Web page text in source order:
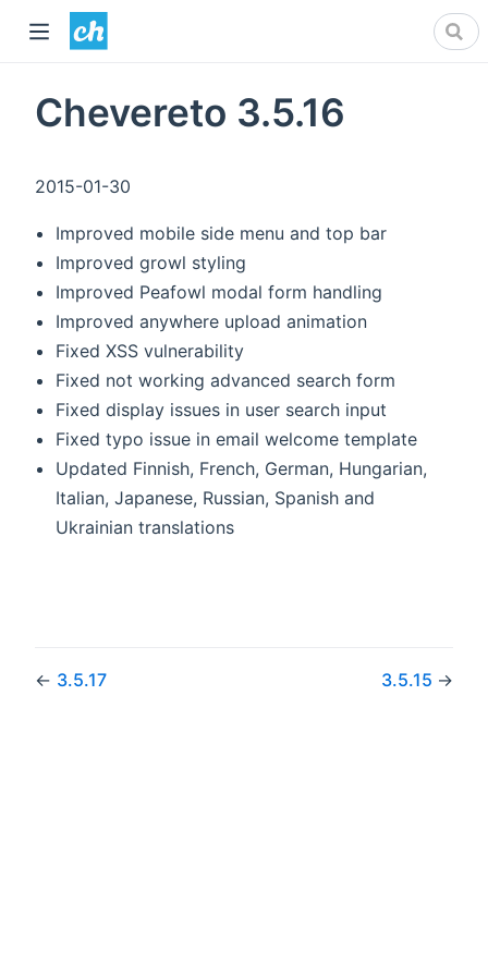
Chevereto 3.5.16
2015-01-30
Improved mobile side menu and top bar
Improved growl styling
Improved Peafowl modal form handling
Improved anywhere upload animation
Fixed XSS vulnerability
Fixed not working advanced search form
Fixed display issues in user search input
Fixed typo issue in email welcome template
Updated Finnish, French, German, Hungarian,
Italian, Japanese, Russian, Spanish and
Ukrainian translations
← 3.5.17 3.5.15 →